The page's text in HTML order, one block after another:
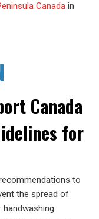
Canada in
Canada
for
to
the spread of